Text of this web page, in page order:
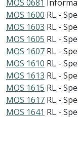
MOS 0681
MOS 1600 RL -
MOS 1603 RL -
MOS 1605 RL -
MOS 1607 RL -
MOS 1610 RL -
MOS 1613 RL -
MOS 1615 RL -
MOS 1617 RL -
MOS 1641 RL -